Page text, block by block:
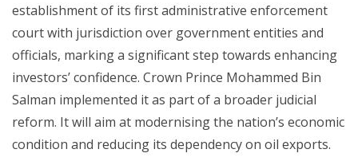
establishment of its first administrative enforcement
court with jurisdiction over government entities and
officials, marking a significant step towards enhancing
investors’ confidence. Crown Prince Mohammed Bin
Salman implemented it as part of a broader judicial
reform. It will aim at modernising the nation’s economic
condition and reducing its dependency on oil exports.